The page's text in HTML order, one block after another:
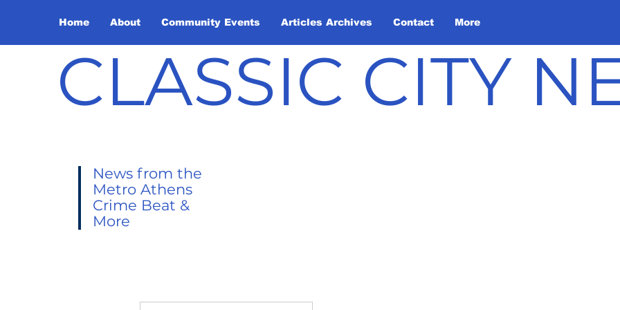
Home About Community Events Articles Archives Contact More
CLASSIC CITY
News from the
Metro Athens
Crime Beat &
More